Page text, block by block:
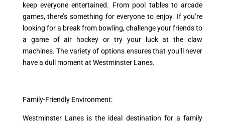
keep everyone entertained. From pool tables to arcade
games, there’s something for everyone to enjoy. If you’re
looking for a break from bowling, challenge your friends to
a game of air hockey or try your luck at the claw
machines. The variety of options ensures that you’ll never
have a dull moment at Westminster Lanes.
Family-Friendly Environment:
Westminster Lanes is the ideal destination for a family